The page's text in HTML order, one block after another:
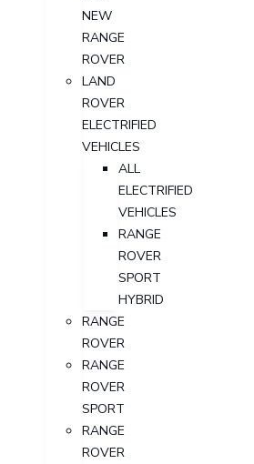
NEW
RANGE
ROVER
LAND
ROVER
ELECTRIFIED
VEHICLES
ALL
ELECTRIFIED
VEHICLES
RANGE
ROVER
SPORT
HYBRID
RANGE
ROVER
RANGE
ROVER
SPORT
RANGE
ROVER